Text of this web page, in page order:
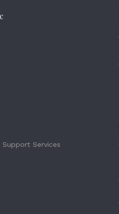
Support Services